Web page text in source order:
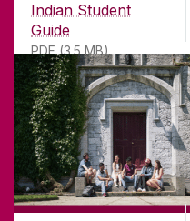
Indian Student
Guide
PDF (3.5 MB)